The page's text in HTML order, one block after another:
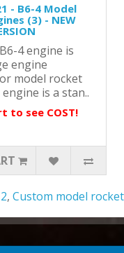
- B6-4 Model
(3) - NEW
4 engine is
engine
model rocket
is a stan..
to see COST!
, Custom model rocket